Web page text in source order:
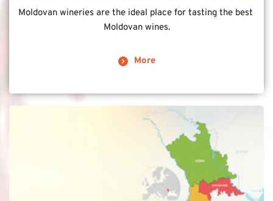
Moldovan wineries are the ideal place for tasting the best
Moldovan wines.
More